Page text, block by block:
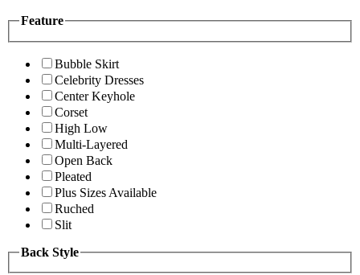
Feature
Bubble Skirt
Celebrity Dresses
Center Keyhole
Corset
High Low
Multi-Layered
Open Back
Pleated
Plus Sizes Available
Ruched
Slit
Back Style